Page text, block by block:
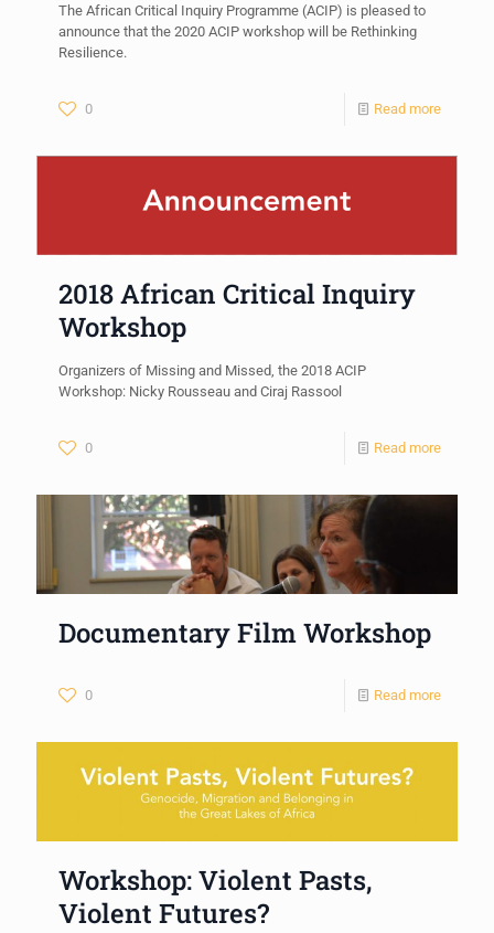
The African Critical Inquiry Programme (ACIP) is pleased to
announce that the 2020 ACIP workshop will be Rethinking
Resilience.
0 Read more
2018 African Critical Inquiry
Workshop
Organizers of Missing and Missed, the 2018 ACIP
Workshop: Nicky Rousseau and Ciraj Rassool
0 Read more
Documentary Film Workshop
0 Read more
Workshop: Violent Pasts,
Violent Futures?